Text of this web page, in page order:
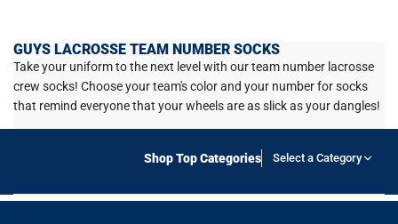
GUYS LACROSSE TEAM NUMBER SOCKS
Take your uniform to the next level with our team number lacrosse
crew socks! Choose your team's color and your number for socks
that remind everyone that your wheels are as slick as your dangles!
Shop Top Categories Select a Category